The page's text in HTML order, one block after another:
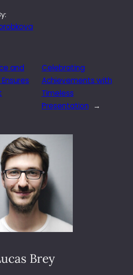
and
Celebrating
Achievements with
Timeless
Presentation
→
Brey